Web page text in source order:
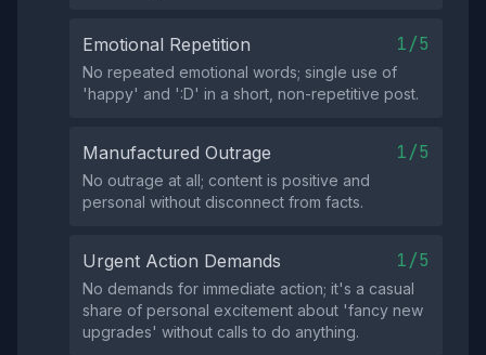
Emotional Repetition 1/5
No repeated emotional words; single use of
'happy' and ':D' in a short, non-repetitive post.
Manufactured Outrage 1/5
No outrage at all; content is positive and
personal without disconnect from facts.
Urgent Action Demands 1/5
No demands for immediate action; it's a casual
share of personal excitement about 'fancy new
upgrades' without calls to do anything.